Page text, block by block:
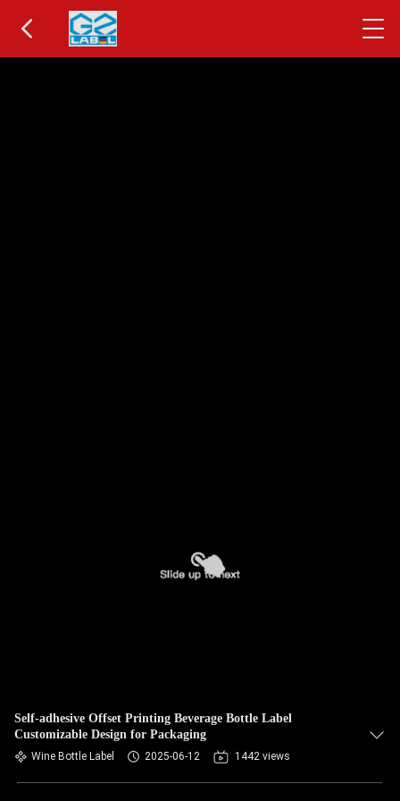
Self-adhesive Offset Printing Beverage Bottle Label
Customizable Design for Packaging
Wine Bottle Label 2025-06-12 1442 views